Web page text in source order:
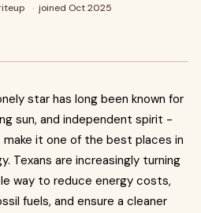
· joined Oct 2025
star has long been known for
sun, and independent spirit -
it one of the best places in
Texans are increasingly turning
way to reduce energy costs,
fuels, and ensure a cleaner